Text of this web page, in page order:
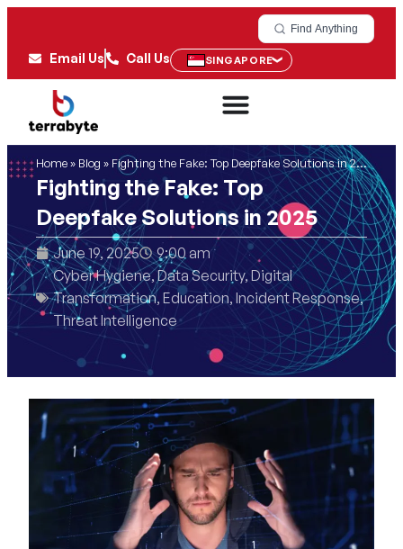
Find Anything
Email Us Call Us SINGAPORE
Home» Blog » Fighting the Fake: Top Deepfake Solutions in 2025
Fighting the Fake: Top
Deepfake Solutions in 2025
June 19, 2025
9:00 am
Cyber Hygiene,Data Security, Digital
Transformation, Education, Incident Response,
Threat Intelligence